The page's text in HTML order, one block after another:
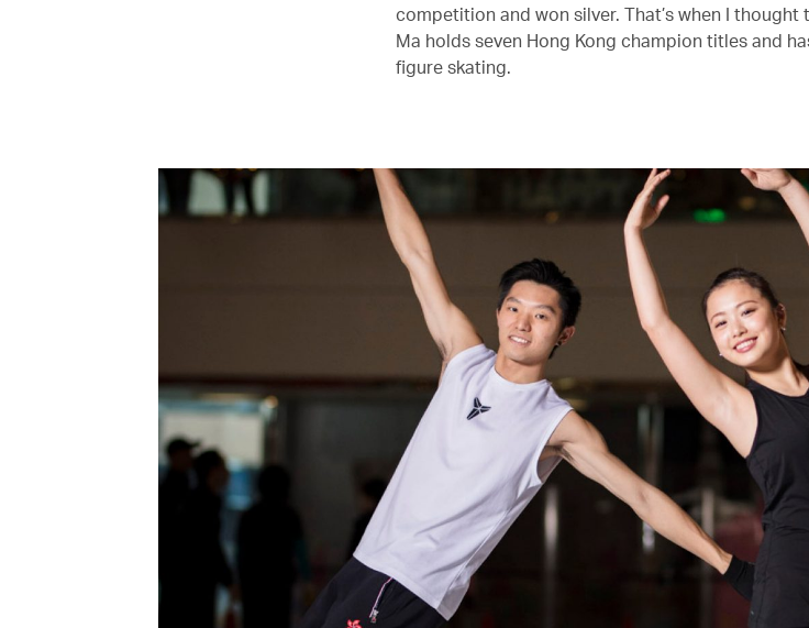
competition and won silver. That’s when I thought
Ma holds seven Hong Kong champion titles and
figure skating.